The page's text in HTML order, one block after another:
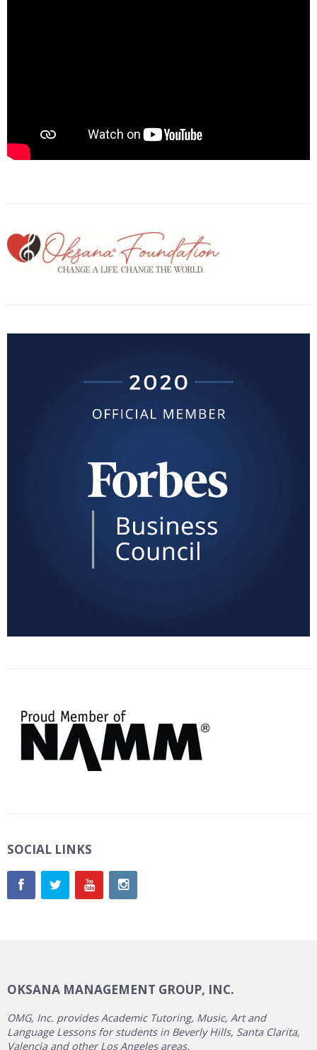
SOCIAL LINKS
OKSANA MANAGEMENT GROUP, INC.
OMG, Inc. provides Academic Tutoring, Music, Art and
Language Lessons for students in Beverly Hills, Santa Clarita,
Valencia and other Los Angeles areas.